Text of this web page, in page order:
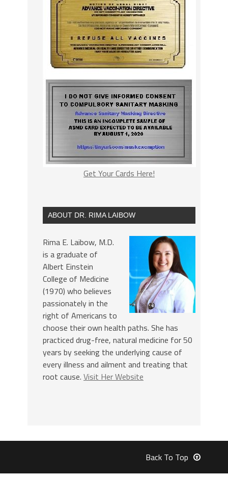
Get Your Cards Here!
ABOUT DR. RIMA LAIBOW
Rima E. Laibow, M.D.
is a graduate of
Albert Einstein
College of Medicine
(1970) who believes
passionately in the
right of Americans to
choose their own health paths. She has
practiced drug-free, natural medicine for 50
years by seeking the underlying cause of
every illness and ailment and treating that
root cause. Visit Her Website
Back To Top